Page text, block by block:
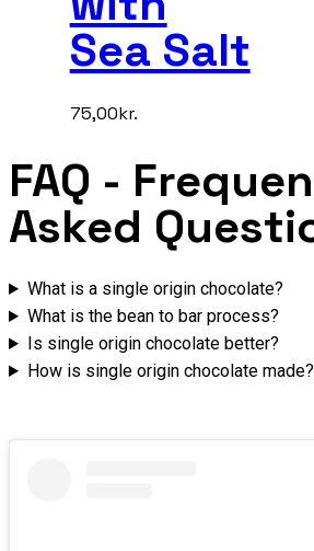
Sea Salt
75,00kr.
FAQ -
Asked
What is a single origin chocolate?
What is the bean to bar process?
Is single origin chocolate better?
How is single origin chocolate made?